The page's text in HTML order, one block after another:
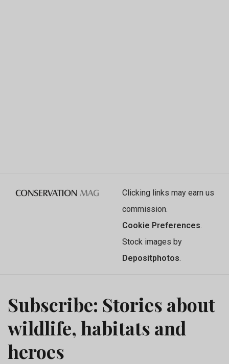
Clicking links may earn us
commission.
Cookie Preferences.
Stock images by
Depositphotos.
Subscribe: Stories about
wildlife, habitats and
heroes